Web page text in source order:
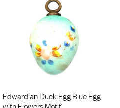
Edwardian Duck Egg Blue Egg
with Flowers Motif